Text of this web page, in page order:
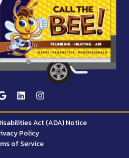
Act (ADA) Notice
Policy
of Service